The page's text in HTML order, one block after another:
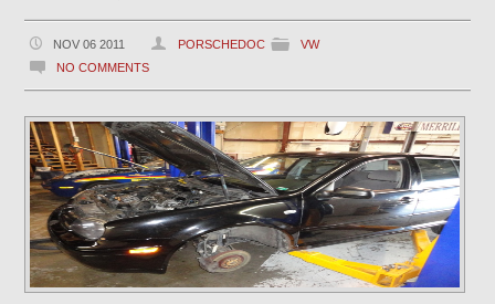
NOV 06 2011 PORSCHEDOC
VW
NO COMMENTS